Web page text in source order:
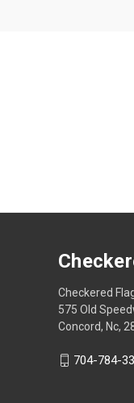
Checkered
575 Old
Concord, Nc,
704-784-